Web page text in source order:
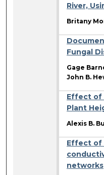
River,
Britany
Fungal
Gage
John B.
Effect of
Plant
Alexis B.
Effect of
networks